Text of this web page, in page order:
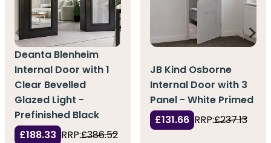
Deanta Blenheim
Internal Door with 1
Clear Bevelled
Glazed Light -
Prefinished Black
£188.33 RRP:£386.52
JB Kind Osborne
Internal Door with 3
Panel - White Primed
£131.66 RRP:£237.13